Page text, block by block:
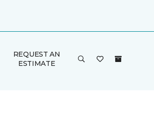
REQUEST AN
ESTIMATE